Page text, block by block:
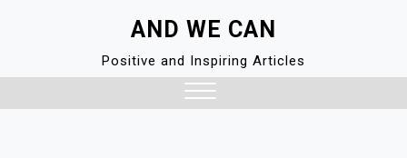
AND WE CAN
Positive and Inspiring Articles